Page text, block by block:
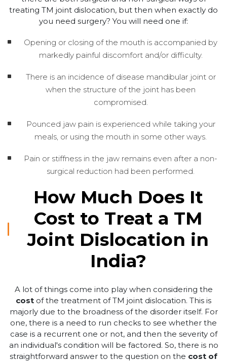
treating TM joint dislocation, but then when exactly do
you need surgery? You will need one if:
Opening or closing of the mouth is accompanied by
markedly painful discomfort and/or difficulty.
There is an incidence of disease mandibular joint or
when the structure of the joint has been
compromised.
Pounced jaw pain is experienced while taking your
meals, or using the mouth in some other ways.
Pain or stiffness in the jaw remains even after a non-
surgical reduction had been performed.
How Much Does It
Cost to Treat a TM
Joint Dislocation in
India?
A lot of things come into play when considering the
cost of the treatment of TM joint dislocation. This is
majorly due to the broadness of the disorder itself. For
one, there is a need to run checks to see whether the
case is a recurrent one or not, and then the severity of
an individual's condition will be factored. So, there is no
straightforward answer to the question on the cost of